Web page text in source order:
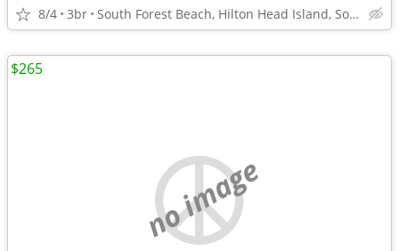
8/4 3br South Forest Beach, Hilton Head Island, South Carolina
no image
$265